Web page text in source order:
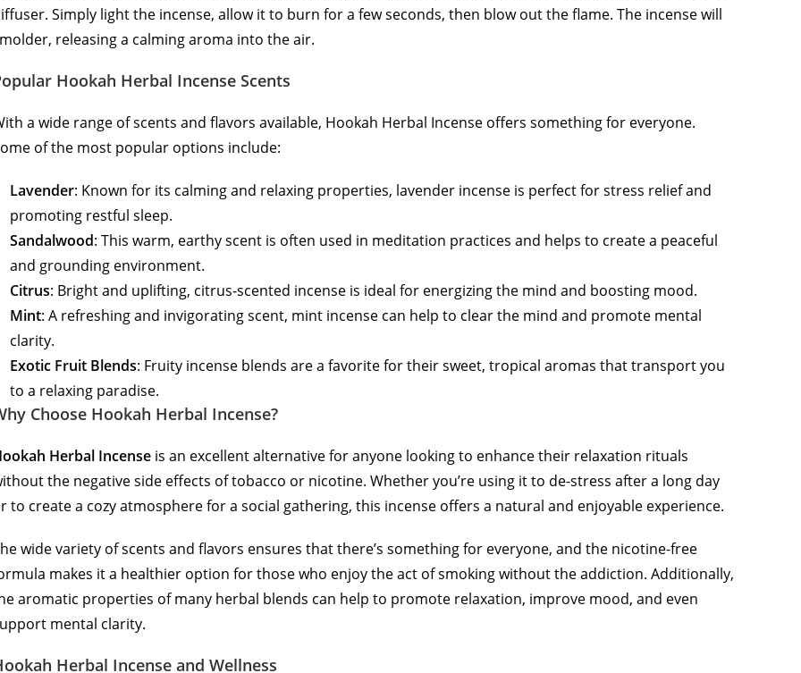
Simply light the incense, allow it to burn for a few seconds, then blow out the flame. The incense will
releasing a calming aroma into the air.
Hookah Herbal Incense Scents
a wide range of scents and flavors available, Hookah Herbal Incense offers something for everyone.
of the most popular options include:
Lavender: Known for its calming and relaxing properties, lavender incense is perfect for stress relief and
promoting restful sleep.
Sandalwood: This warm, earthy scent is often used in meditation practices and helps to create a peaceful
and grounding environment.
Citrus: Bright and uplifting, citrus-scented incense is ideal for energizing the mind and boosting mood.
Mint: A refreshing and invigorating scent, mint incense can help to clear the mind and promote mental
clarity.
Exotic Fruit Blends: Fruity incense blends are a favorite for their sweet, tropical aromas that transport you
to a relaxing paradise.
Choose Hookah Herbal Incense?
Herbal Incense is an excellent alternative for anyone looking to enhance their relaxation rituals
the negative side effects of tobacco or nicotine. Whether you’re using it to de-stress after a long day
to create a cozy atmosphere for a social gathering, this incense offers a natural and enjoyable experience.
wide variety of scents and flavors ensures that there’s something for everyone, and the nicotine-free
makes it a healthier option for those who enjoy the act of smoking without the addiction. Additionally,
aromatic properties of many herbal blends can help to promote relaxation, improve mood, and even
mental clarity.
Herbal Incense and Wellness